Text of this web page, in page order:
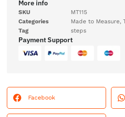
More info
SKU
MT115
Categories
Made to Measure,
Tag
steps
Payment Support
Facebook